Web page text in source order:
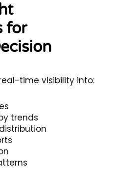
for
time visibility into:
trends